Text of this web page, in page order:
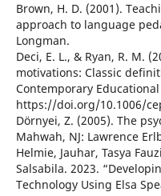
Brown, H. D. (2001).
approach to language
Longman.
Deci, E. L., & Ryan, R. M.
motivations: Classic
Contemporary
https://doi.org/10.1006/
Dörnyei, Z. (2005). The
Mahwah, NJ: Lawrence
Helmie, Jauhar, Tasya
Salsabila. 2023.
Technology Using Elsa